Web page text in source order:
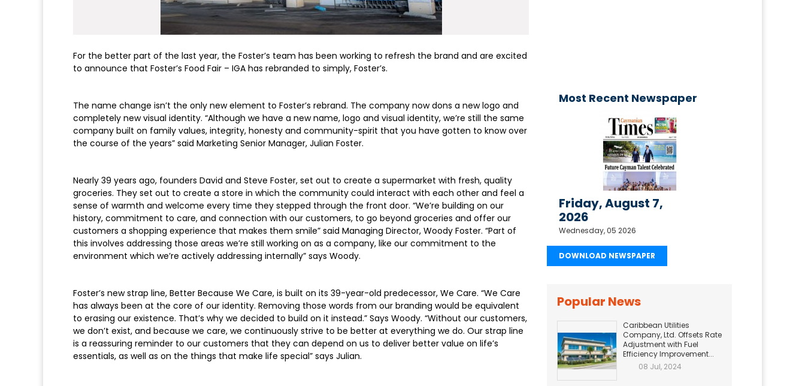
For the better part of the last year, the Foster’s team has been working to refresh the brand and are excited
to announce that Foster’s Food Fair – IGA has rebranded to simply, Foster’s.
The name change isn’t the only new element to Foster’s rebrand. The company now dons a new logo and
completely new visual identity. “Although we have a new name, logo and visual identity, we’re still the same
company built on family values, integrity, honesty and community-spirit that you have gotten to know over
the course of the years” said Marketing Senior Manager, Julian Foster.
Nearly 39 years ago, founders David and Steve Foster, set out to create a supermarket with fresh, quality
groceries. They set out to create a store in which the community could interact with each other and feel a
sense of warmth and welcome every time they stepped through the front door. “We’re building on our
history, commitment to care, and connection with our customers, to go beyond groceries and offer our
customers a shopping experience that makes them smile” said Managing Director, Woody Foster. “Part of
this involves addressing those areas we’re still working on as a company, like our commitment to the
environment which we’re actively addressing internally” says Woody.
Foster’s new strap line, Better Because We Care, is built on its 39-year-old predecessor, We Care. “We Care
has always been at the core of our identity. Removing those words from our branding would be equivalent
to erasing our existence. That’s why we decided to build on it instead.” Says Woody. “Without our customers,
we don’t exist, and because we care, we continuously strive to be better at everything we do. Our strap line
is a reassuring reminder to our customers that they can depend on us to deliver better value on life’s
essentials, as well as on the things that make life special” says Julian.
Most Recent Newspaper
Friday, August 7,
2026
Wednesday, 05 2026
DOWNLOAD NEWSPAPER
Popular News
Caribbean Utilities
Company, Ltd. Offsets Rate
Adjustment with Fuel
Efficiency Improvement...
08 Jul, 2024